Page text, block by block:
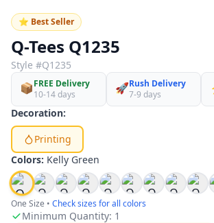
⭐ Best Seller
Q-Tees Q1235
Style #Q1235
📦FREE Delivery
10-14 days
🚀Rush Delivery
7-9 days
Decoration:
Printing
Colors: Kelly Green
One Size • Check sizes for all colors
Minimum Quantity: 1